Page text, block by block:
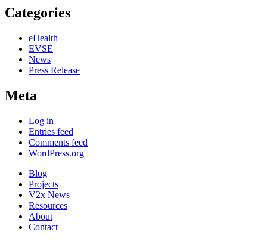
Categories
eHealth
EVSE
News
Press Release
Meta
Log in
Entries feed
Comments feed
WordPress.org
Blog
Projects
V2x News
Resources
About
Contact